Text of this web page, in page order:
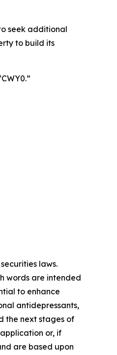
seek additional
to build its
laws.
words are intended
to enhance
antidepressants,
the next stages of
or, if
are based upon